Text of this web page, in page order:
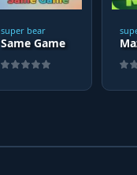
super bear
Same Game